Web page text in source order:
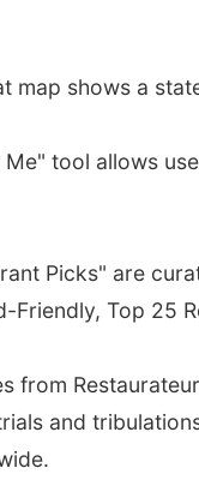
map shows a
Me" tool allows
Picks" are
Friendly, Top 25
from
and